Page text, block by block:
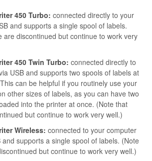
450 Turbo: connected directly to your
and supports a single spool of labels.
are discontinued but continue to work very
450 Twin Turbo: connected directly to
USB and supports two spools of labels at
can be helpful if you routinely use your
other sizes of labels, as you can have two
into the printer at once. (Note that
but continue to work very well.)
Wireless: connected to your computer
and supports a single spool of labels. (Note
but continue to work very well.)